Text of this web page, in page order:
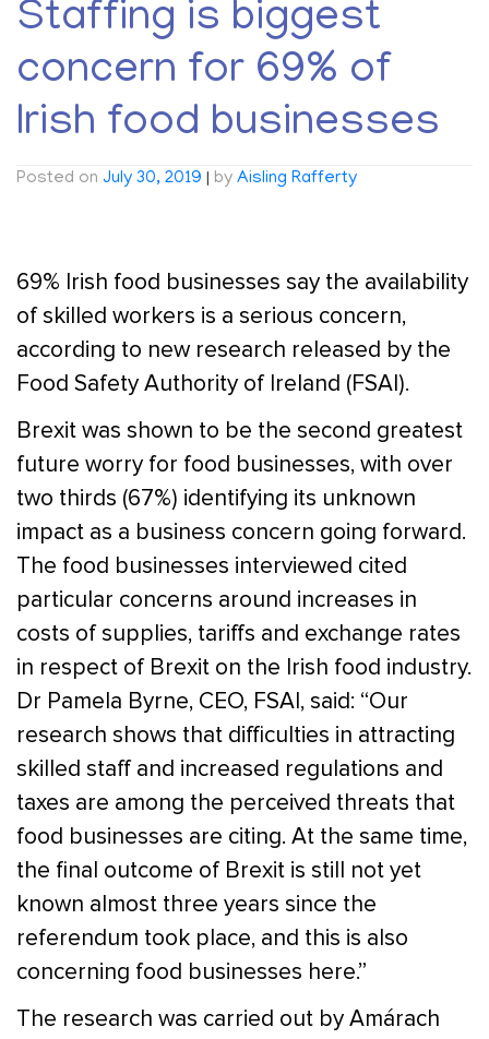
Staffing is biggest
concern for 69% of
Irish food businesses
Posted on July 30, 2019 | by Aisling Rafferty
69% Irish food businesses say the availability
of skilled workers is a serious concern,
according to new research released by the
Food Safety Authority of Ireland (FSAI).
Brexit was shown to be the second greatest
future worry for food businesses, with over
two thirds (67%) identifying its unknown
impact as a business concern going forward.
The food businesses interviewed cited
particular concerns around increases in
costs of supplies, tariffs and exchange rates
in respect of Brexit on the Irish food industry.
Dr Pamela Byrne, CEO, FSAI, said: “Our
research shows that difficulties in attracting
skilled staff and increased regulations and
taxes are among the perceived threats that
food businesses are citing. At the same time,
the final outcome of Brexit is still not yet
known almost three years since the
referendum took place, and this is also
concerning food businesses here.”
The research was carried out by Amárach